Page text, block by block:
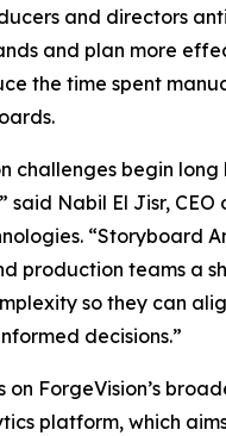
and directors
and plan more
the time spent
challenges begin long
said Nabil El Jisr, CEO
“Storyboard
production teams a
so they can
decisions.”
on ForgeVision’s
platform, which